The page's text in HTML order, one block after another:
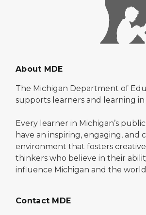
About MDE
The Michigan Department of
supports learners and learning in
Every learner in Michigan’s public
have an inspiring, engaging, and
environment that fosters creative
thinkers who believe in their
influence Michigan and the
Contact MDE